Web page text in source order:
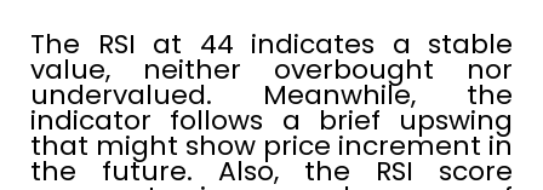
The RSI at 44 indicates a stable
value, neither overbought nor
undervalued. Meanwhile, the
indicator follows a brief upswing
that might show price increment in
the future. Also, the RSI score